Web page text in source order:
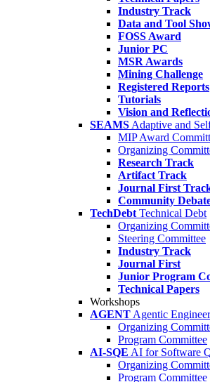
Industry Track
Data and Tool
FOSS Award
Junior PC
MSR Awards
Mining Challenge
Registered Reports
Tutorials
Vision and
SEAMS Adaptive and
MIP Award
Organizing
Research Track
Artifact Track
Journal First
Community
TechDebt Technical Debt
Organizing
Steering Committee
Industry Track
Journal First
Junior Program
Technical Papers
Workshops
AGENT Agentic
Organizing
Program Committee
AI-SQE AI for Software
Organizing
Program Committee